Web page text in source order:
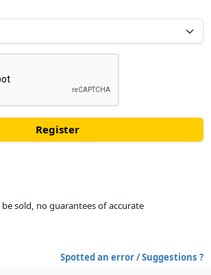
Register
sold, no guarantees of accurate
Spotted an error / Suggestions ?